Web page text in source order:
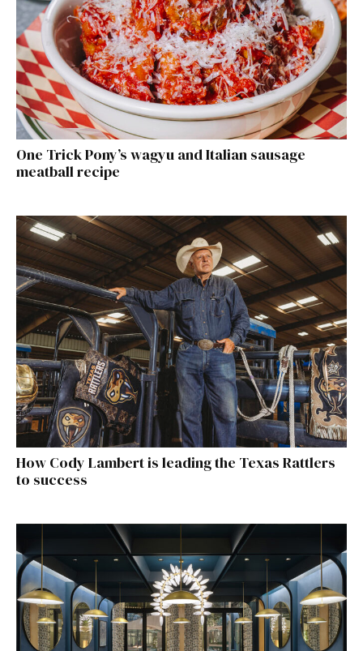
One Trick Pony’s wagyu and Italian sausage
meatball recipe
How Cody Lambert is leading the Texas Rattlers
to success